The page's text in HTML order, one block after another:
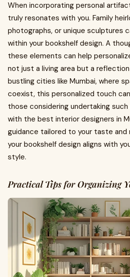
When incorporating personal
truly resonates with you. Family
photographs, or unique sculptures
within your bookshelf design. A
these elements can help
not just a living area but a reflection
bustling cities like Mumbai, where
coexist, this personalized touch
those considering undertaking
with the best interior designers in
guidance tailored to your taste and
your bookshelf design aligns with
style.
Practical Tips for Organizing